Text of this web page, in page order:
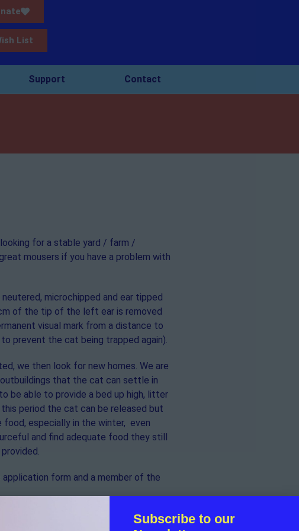
List
Support Contact
for a stable yard / farm /
mousers if you have a problem with
microchipped and ear tipped
of the tip of the left ear is removed
visual mark from a distance to
prevent the cat being trapped again).
we then look for new homes. We are
that the cat can settle in
be able to provide a bed up high, litter
period the cat can be released but
food, especially in the winter, even
and find adequate food they still
form and a member of the
Subscribe to our